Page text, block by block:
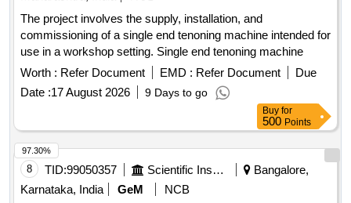
The project involves the supply, installation, and
commissioning of a single end tenoning machine intended for
use in a workshop setting. Single end tenoning machine
Worth : Refer Document EMD : Refer Document
Due
Date :17 August 2026 9 Days to go
Buy for
500 Points
8 TID:99050357 Scientific Instruments
Bangalore,
Karnataka, India
GeM
NCB
97.30%